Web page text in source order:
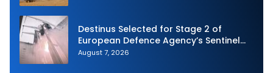
Destinus Selected for Stage 2 of
European Defence Agency’s Sentinel
Strike Challenge
August 7, 2026